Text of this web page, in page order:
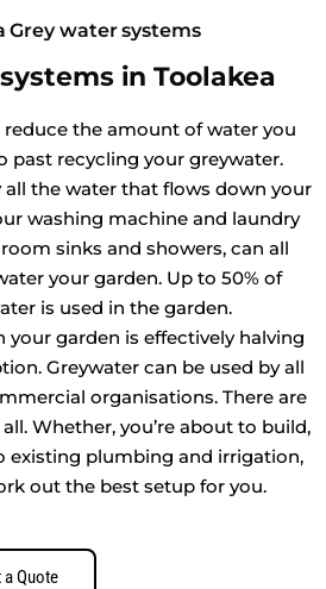
Grey water systems
in Toolakea
the amount of water you
past recycling your greywater.
all the water that flows down your
washing machine and laundry
sinks and showers, can all
your garden. Up to 50% of
is used in the garden.
your garden is effectively halving
Greywater can be used by all
organisations. There are
Whether, you’re about to build,
existing plumbing and irrigation,
out the best setup for you.
a Quote